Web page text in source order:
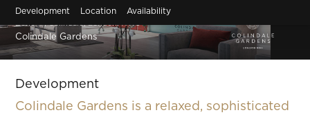
Development Location Availability
Colindale Gardens
Development
Colindale Gardens is a relaxed, sophisticated